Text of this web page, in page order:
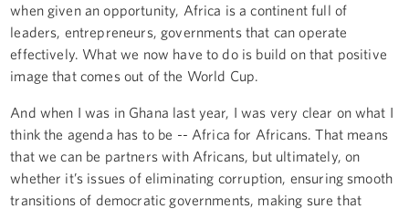
when given an opportunity, Africa is a continent full of
leaders, entrepreneurs, governments that can operate
effectively. What we now have to do is build on that positive
image that comes out of the World Cup.
And when I was in Ghana last year, I was very clear on what I
think the agenda has to be -- Africa for Africans. That means
that we can be partners with Africans, but ultimately, on
whether it’s issues of eliminating corruption, ensuring smooth
transitions of democratic governments, making sure that